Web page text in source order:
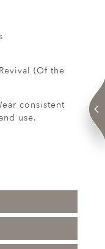
(Of the
consistent
use.